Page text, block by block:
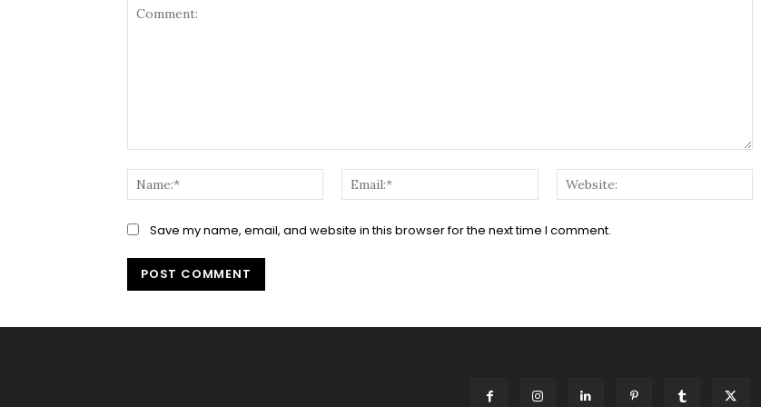
Name:*
Email:*
Save my name, email, and website in this browser for the next time I comment.